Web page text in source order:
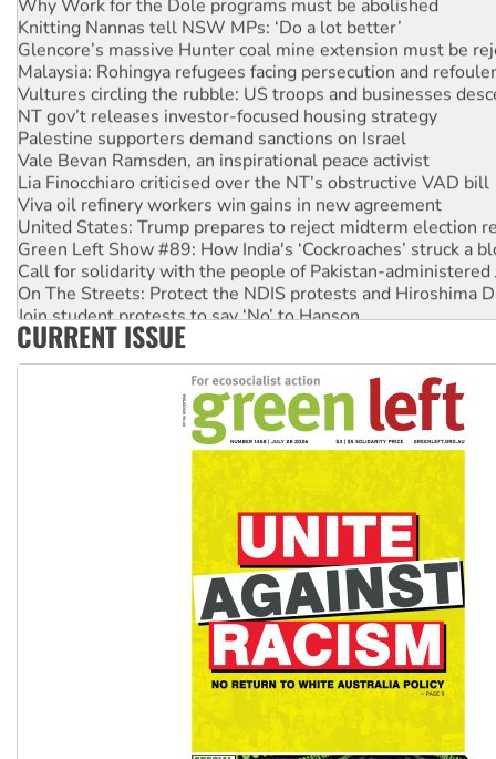
Knitting Nannas tell NSW MPs: ‘Do a lot better’
Glencore’s massive Hunter coal mine extension must be
Malaysia: Rohingya refugees facing persecution and
Vultures circling the rubble: US troops and businesses
NT gov’t releases investor-focused housing strategy
Palestine supporters demand sanctions on Israel
Vale Bevan Ramsden, an inspirational peace activist
Lia Finocchiaro criticised over the NT’s obstructive VAD bill
Viva oil refinery workers win gains in new agreement
United States: Trump prepares to reject midterm election
Green Left Show #89: How India's ‘Cockroaches’ struck a
Call for solidarity with the people of Pakistan-administered
On The Streets: Protect the NDIS protests and Hiroshima
Join student protests to say ‘No’ to Hanson
Australia Cuba Friendship Society marks July 26
CURRENT ISSUE